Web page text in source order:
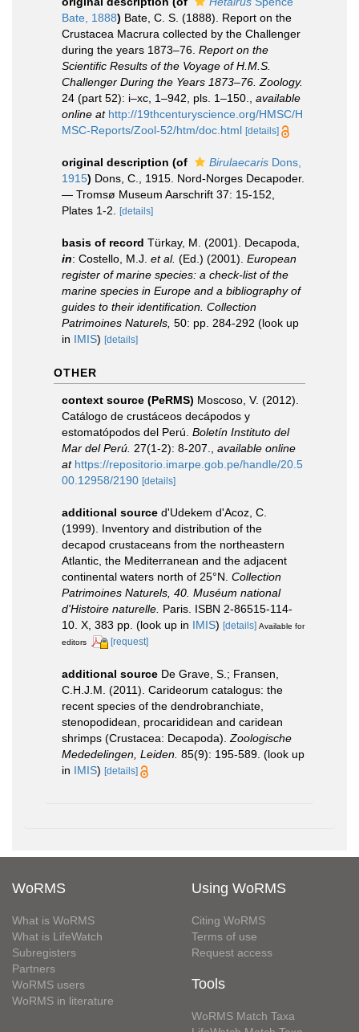
Bate, 1888) Bate, C. S. (1888). Report on the
Crustacea Macrura collected by the Challenger
during the years 1873–76. Report on the
Scientific Results of the Voyage of H.M.S.
Challenger During the Years 1873–76. Zoology.
24 (part 52): i–xc, 1–942, pls. 1–150.
available
online at http://19thcenturyscience.org/HMSC/H
MSC-Reports/Zool-52/htm/doc.html [details]
original description (of Birulaecaris Dons,
1915) Dons, C., 1915. Nord-Norges Decapoder.
— Tromsø Museum Aarschrift 37: 15-152,
Plates 1-2. [details]
basis of record Türkay, M. (2001). Decapoda,
in: Costello, M.J. et al. (Ed.) (2001). European
register of marine species: a check-list of the
marine species in Europe and a bibliography of
guides to their identification. Collection
Patrimoines Naturels, 50: pp. 284-292 (look up
in IMIS) [details]
OTHER
context source (PeRMS) Moscoso, V. (2012).
Catálogo de crustáceos decápodos y
estomatópodos del Perú. Boletín Instituto del
Mar del Perú. 27(1-2): 8-207.
available online
at https://repositorio.imarpe.gob.pe/handle/20.5
00.12958/2190 [details]
additional source d'Udekem d'Acoz, C.
(1999). Inventory and distribution of the
decapod crustaceans from the northeastern
Atlantic, the Mediterranean and the adjacent
continental waters north of 25°N. Collection
Patrimoines Naturels, 40. Muséum national
d'Histoire naturelle. Paris. ISBN 2-86515-114-
10. X, 383 pp. (look up in IMIS) [details] Available for
editors
[request]
additional source De Grave, S.; Fransen,
C.H.J.M. (2011). Carideorum catalogus: the
recent species of the dendrobranchiate,
stenopodidean, procarididean and caridean
shrimps (Crustacea: Decapoda). Zoologische
Mededelingen, Leiden. 85(9): 195-589. (look up
in IMIS) [details]
WoRMS
What is WoRMS
What is LifeWatch
Subregisters
Partners
WoRMS users
WoRMS in literature
Using WoRMS
Citing WoRMS
Terms of use
Request access
Tools
WoRMS Match Taxa